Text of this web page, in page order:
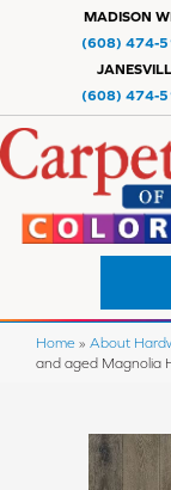
MADISON
(608) 474-
(608) 474-
Home » About
and aged Magnolia